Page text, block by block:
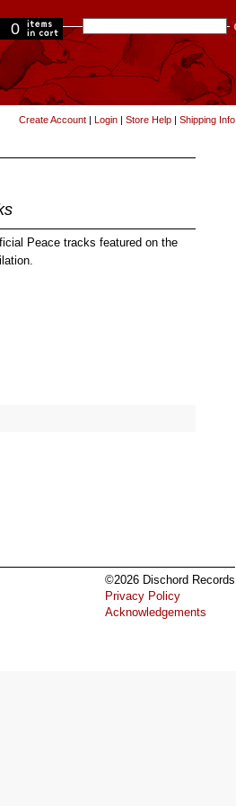
0
cart
Create Account | Login | Store Help | Shipping Info
Peace tracks featured on the
©2026 Dischord Records
Privacy Policy
Acknowledgements